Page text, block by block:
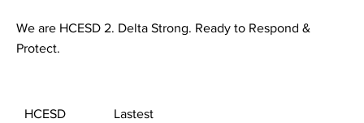
We are HCESD 2. Delta Strong. Ready to Respond &
Protect.
HCESD
Lastest